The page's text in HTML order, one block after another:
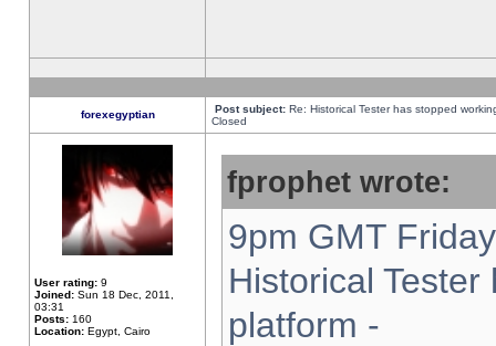
forexegyptian Post subject: Re: Historical Tester has stopped
Closed
User rating: 9
Joined: Sun 18 Dec, 2011,
03:31
Posts: 160
Location: Egypt, Cairo
fprophet wrote:
9pm GMT
Historical
platform -